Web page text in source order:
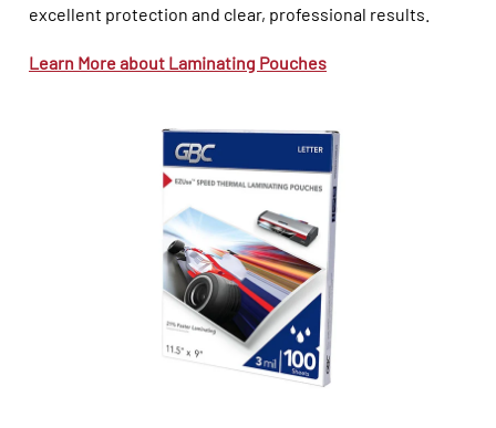
excellent protection and clear, professional results.
Learn More about Laminating Pouches